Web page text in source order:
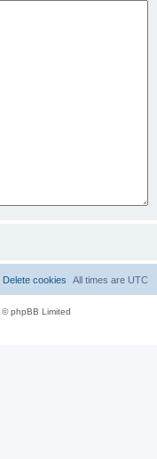
All times are UTC
Delete cookies
phpBB Limited